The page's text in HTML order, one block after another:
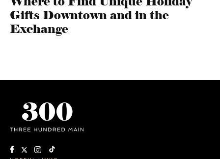
Gifts Downtown and in the
Exchange